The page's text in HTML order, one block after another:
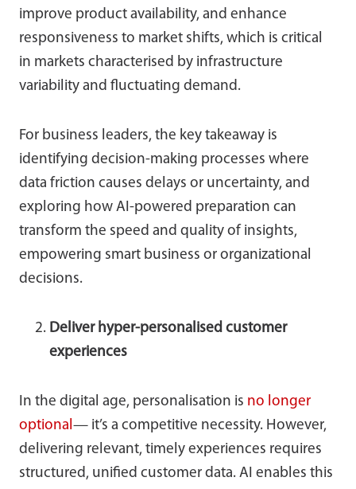
improve product availability, and enhance
responsiveness to market shifts, which is critical
in markets characterised by infrastructure
variability and fluctuating demand.
For business leaders, the key takeaway is
identifying decision-making processes where
data friction causes delays or uncertainty, and
exploring how AI-powered preparation can
transform the speed and quality of insights,
empowering smart business or organizational
decisions.
Deliver hyper-personalised customer
experiences
In the digital age, personalisation is no longer
optional— it’s a competitive necessity. However,
delivering relevant, timely experiences requires
structured, unified customer data. AI enables this